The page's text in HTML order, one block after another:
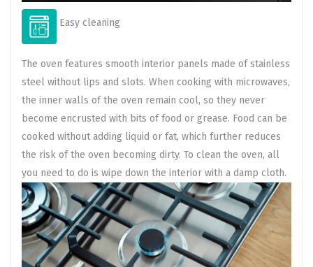
Easy cleaning
The oven features smooth interior panels made of stainless
steel without lips and slots. When cooking with microwaves,
the inner walls of the oven remain cool, so they never
become encrusted with bits of food or grease. Food can be
cooked without adding liquid or fat, which further reduces
the risk of the oven becoming dirty. To clean the oven, all
you need to do is wipe down the interior with a damp cloth.